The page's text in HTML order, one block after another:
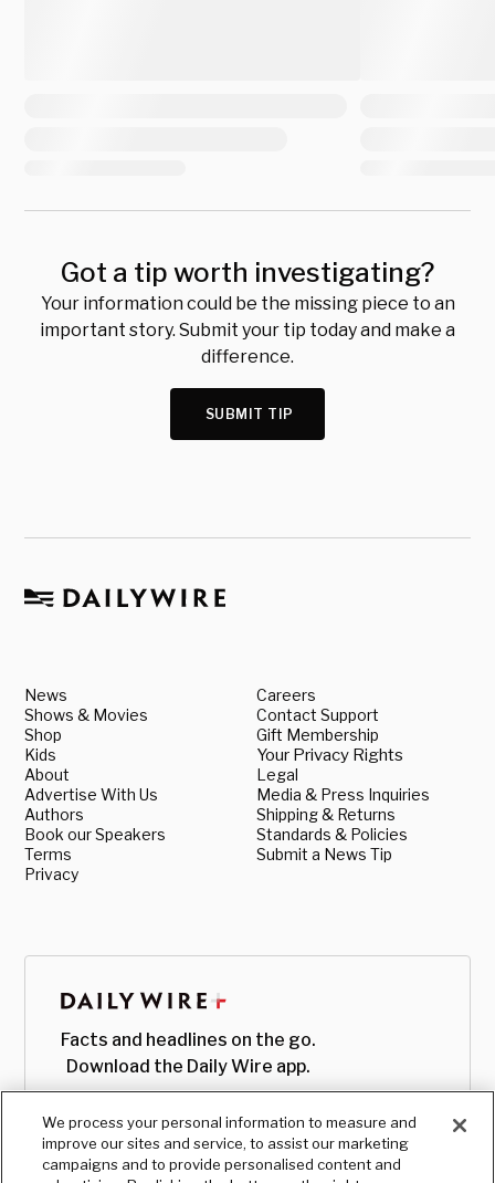
Got a tip worth investigating?
Your information could be the missing piece to an
important story. Submit your tip today and make a
difference.
SUBMIT TIP
News
Shows & Movies
Shop
Kids
About
Advertise With Us
Authors
Book our Speakers
Terms
Privacy
Careers
Contact Support
Gift Membership
Your Privacy Rights
Legal
Media & Press Inquiries
Shipping & Returns
Standards & Policies
Submit a News Tip
Facts and headlines on the go.
Download the Daily Wire app.
We process your personal information to measure and
improve our sites and service, to assist our marketing
campaigns and to provide personalised content and